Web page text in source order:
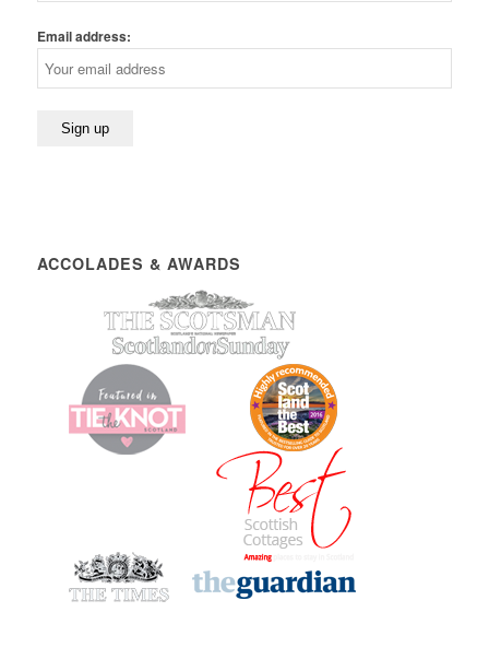
Email address:
ACCOLADES & AWARDS